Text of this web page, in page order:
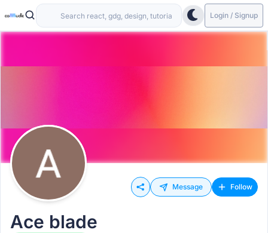
Login / Signup
Message Follow
Ace blade